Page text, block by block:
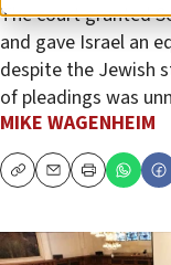
The court granted
and gave Israel an
despite the Jewish
of pleadings was
MIKE WAGENHEIM
CopyEmailPrint